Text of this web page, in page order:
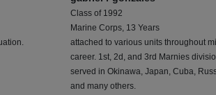
Class of 1992
Marine Corps, 13 Years
attached to various units throughout
career. 1st, 2d, and 3rd Marnies
served in Okinawa, Japan, Cuba,
and many others.